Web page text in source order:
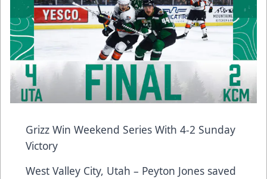
Grizz Win Weekend Series With 4-2 Sunday
Victory
West Valley City, Utah – Peyton Jones saved